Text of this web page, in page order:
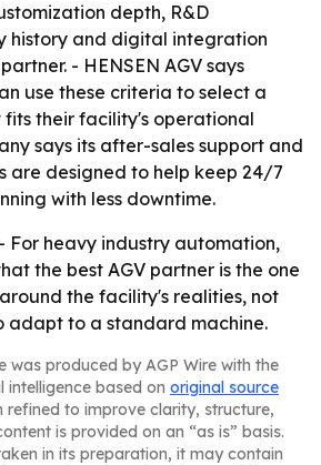
depth, R&D
history and digital integration
- HENSEN AGV says
use these criteria to select a
their facility's operational
says its after-sales support and
are designed to help keep 24/7
with less downtime.
- For heavy industry automation,
the best AGV partner is the one
the facility's realities, not
adapt to a standard machine.
was produced by AGP Wire with the
based on original source
refined to improve clarity, structure,
is provided on an “as is” basis.
in its preparation, it may contain